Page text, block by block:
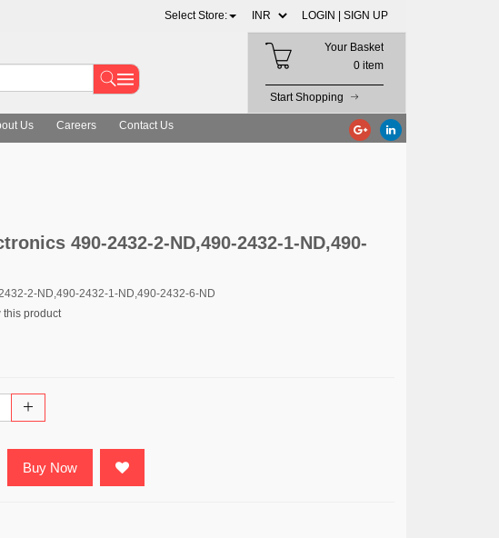
Select Store: LOGIN | SIGN UP
Your Basket
0 item
Start Shopping
Us Careers Contact Us
490-2432-2-ND,490-2432-1-ND,490-
2-ND,490-2432-1-ND,490-2432-6-ND
this product
Buy Now